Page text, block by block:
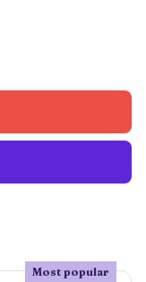
Most popular